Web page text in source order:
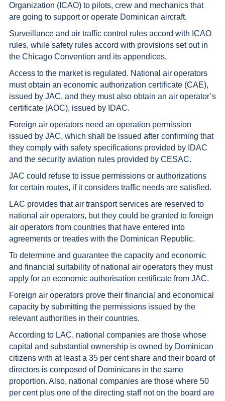
Organization (ICAO) to pilots, crew and mechanics that
are going to support or operate Dominican aircraft.
Surveillance and air traffic control rules accord with ICAO
rules, while safety rules accord with provisions set out in
the Chicago Convention and its appendices.
Access to the market is regulated. National air operators
must obtain an economic authorization certificate (CAE),
issued by JAC, and they must also obtain an air operator’s
certificate (AOC), issued by IDAC.
Foreign air operators need an operation permission
issued by JAC, which shall be issued after confirming that
they comply with safety specifications provided by IDAC
and the security aviation rules provided by CESAC.
JAC could refuse to issue permissions or authorizations
for certain routes, if it considers traffic needs are satisfied.
LAC provides that air transport services are reserved to
national air operators, but they could be granted to foreign
air operators from countries that have entered into
agreements or treaties with the Dominican Republic.
To determine and guarantee the capacity and economic
and financial suitability of national air operators they must
apply for an economic authorisation certificate from JAC.
Foreign air operators prove their financial and economical
capacity by submitting the permissions issued by the
relevant authorities in their countries.
According to LAC, national companies are those whose
capital and substantial ownership is owned by Dominican
citizens with at least a 35 per cent share and their board of
directors is composed of Dominicans in the same
proportion. Also, national companies are those where 50
per cent plus one of the directing staff not on the board are